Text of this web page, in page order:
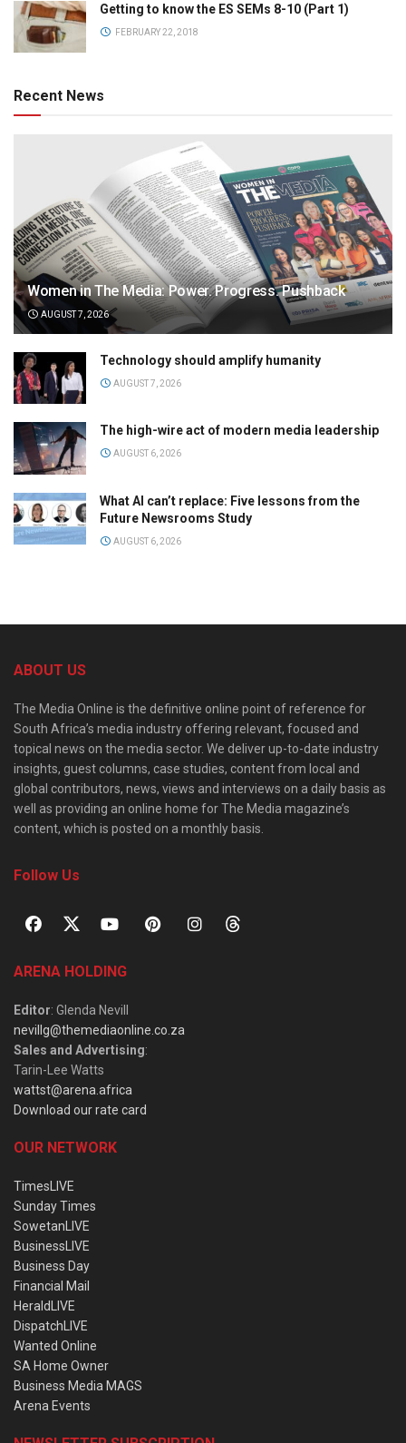
Getting to know the ES SEMs 8-10 (Part 1)
FEBRUARY 22, 2018
Recent News
Women in The Media: Power. Progress. Pushback
AUGUST 7, 2026
Technology should amplify humanity
AUGUST 7, 2026
The high-wire act of modern media leadership
AUGUST 6, 2026
What AI can’t replace: Five lessons from the
Future Newsrooms Study
AUGUST 6, 2026
ABOUT US
The Media Online is the definitive online point of reference for
South Africa’s media industry offering relevant, focused and
topical news on the media sector. We deliver up-to-date industry
insights, guest columns, case studies, content from local and
global contributors, news, views and interviews on a daily basis as
well as providing an online home for The Media magazine’s
content, which is posted on a monthly basis.
Follow Us
ARENA HOLDING
Editor: Glenda Nevill
nevillg@themediaonline.co.za
Sales and Advertising:
Tarin-Lee Watts
wattst@arena.africa
Download our rate card
OUR NETWORK
TimesLIVE
Sunday Times
SowetanLIVE
BusinessLIVE
Business Day
Financial Mail
HeraldLIVE
DispatchLIVE
Wanted Online
SA Home Owner
Business Media MAGS
Arena Events